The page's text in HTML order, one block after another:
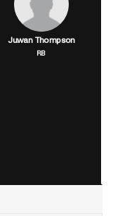
Juwan Thompson
RB